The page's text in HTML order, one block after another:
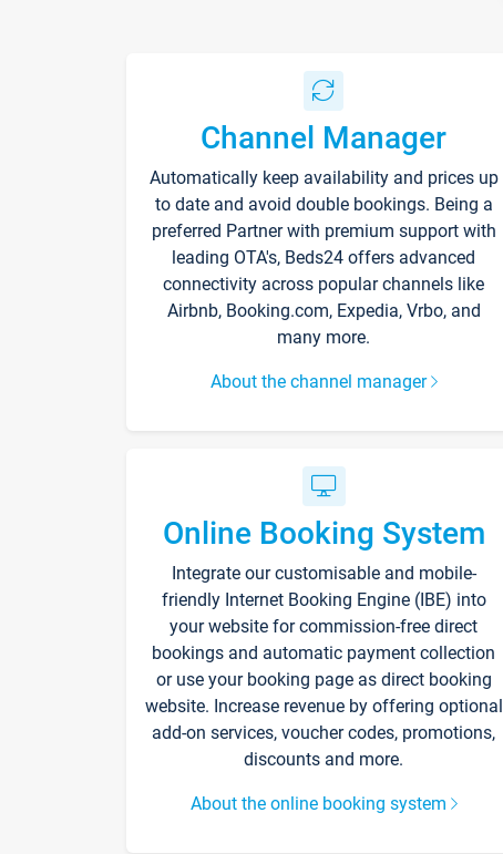
Channel Manager
Automatically keep availability and prices up
to date and avoid double bookings. Being a
preferred Partner with premium support with
leading OTA's, Beds24 offers advanced
connectivity across popular channels like
Airbnb, Booking.com, Expedia, Vrbo, and
many more.
About the channel manager
Online Booking System
Integrate our customisable and mobile-
friendly Internet Booking Engine (IBE) into
your website for commission-free direct
bookings and automatic payment collection
or use your booking page as direct booking
website. Increase revenue by offering optional
add-on services, voucher codes, promotions,
discounts and more.
About the online booking system